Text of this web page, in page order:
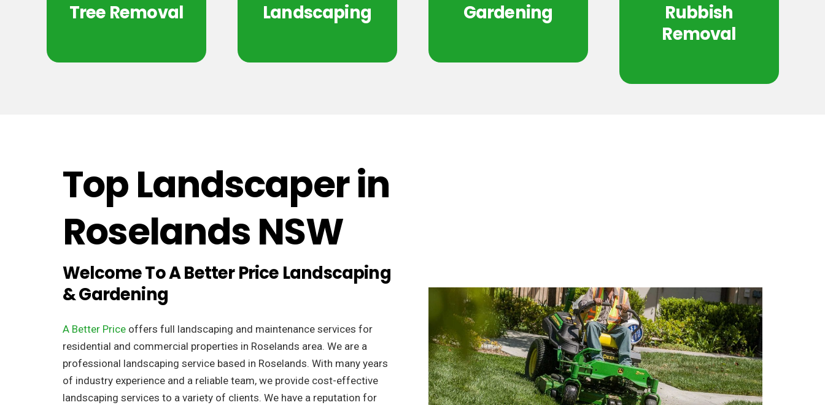
Tree Removal Landscaping Gardening
Rubbish
Removal
Top Landscaper in
Roselands NSW
Welcome To A Better Price Landscaping
& Gardening
A Better Price offers full landscaping and maintenance services for
residential and commercial properties in Roselands area. We are a
professional landscaping service based in Roselands. With many years
of industry experience and a reliable team, we provide cost-effective
landscaping services to a variety of clients. We have a reputation for